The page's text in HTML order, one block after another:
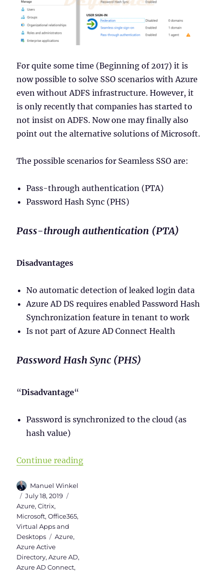
For quite some time (Beginning of 2017) it is
now possible to solve SSO scenarios with Azure
even without ADFS infrastructure. However, it
is only recently that companies has started to
not insist on ADFS. Now one may finally also
point out the alternative solutions of Microsoft.
The possible scenarios for Seamless SSO are:
Pass-through authentication (PTA)
Password Hash Sync (PHS)
Pass-through authentication (PTA)
Disadvantages
No automatic detection of leaked login data
Azure AD DS requires enabled Password Hash
Synchronization feature in tenant to work
Is not part of Azure AD Connect Health
Password Hash Sync (PHS)
“Disadvantage“
Password is synchronized to the cloud (as
hash value)
Continue reading“Activation of Azure AD Seamless
Author
Manuel Winkel
Posted
on
July 18, 2019
Azure,Citrix,
Microsoft,Office365,
Virtual Apps and
Desktops
Tags
Azure,
Azure Active
Directory,Azure AD,
Azure AD Connect,